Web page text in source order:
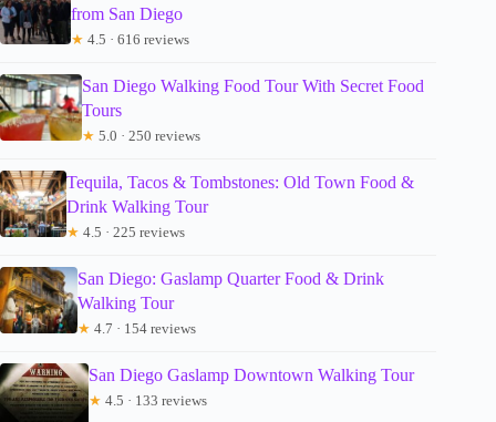
from San Diego
★ 4.5 · 616 reviews
San Diego Walking Food Tour With Secret Food
Tours
★ 5.0 · 250 reviews
Tequila, Tacos & Tombstones: Old Town Food &
Drink Walking Tour
★ 4.5 · 225 reviews
San Diego: Gaslamp Quarter Food & Drink
Walking Tour
★ 4.7 · 154 reviews
San Diego Gaslamp Downtown Walking Tour
★ 4.5 · 133 reviews